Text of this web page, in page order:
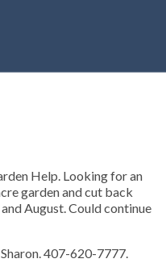
Help. Looking for an
garden and cut back
August. Could continue
407-620-7777.